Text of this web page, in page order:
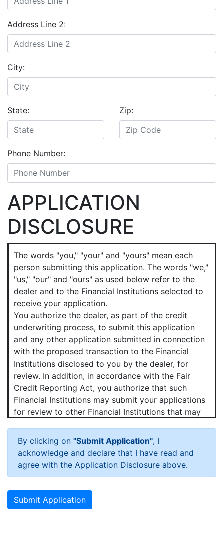
Address Line 2:
City:
State: Zip:
Phone Number:
APPLICATION
DISCLOSURE
The words "you," "your" and "yours" mean each
person submitting this application. The words "we,"
"us," "our" and "ours" as used below refer to the
dealer and to the Financial Institutions selected to
receive your application.
You authorize the dealer, as part of the credit
underwriting process, to submit this application
and any other application submitted in connection
with the proposed transaction to the Financial
Institutions disclosed to you by the dealer, for
review. In addition, in accordance with the Fair
Credit Reporting Act, you authorize that such
Financial Institutions may submit your applications
for review to other Financial Institutions that may
Hot News!
You agree that we and any Financial Institutions to
which your application is submitted may obtain a
more consumer reporting agencies (credit bureaus)
in connection with the proposed transaction and
By clicking on "Submit Application", I
acknowledge and declare that I have read and
agree with the Application Disclosure above.
Submit Application